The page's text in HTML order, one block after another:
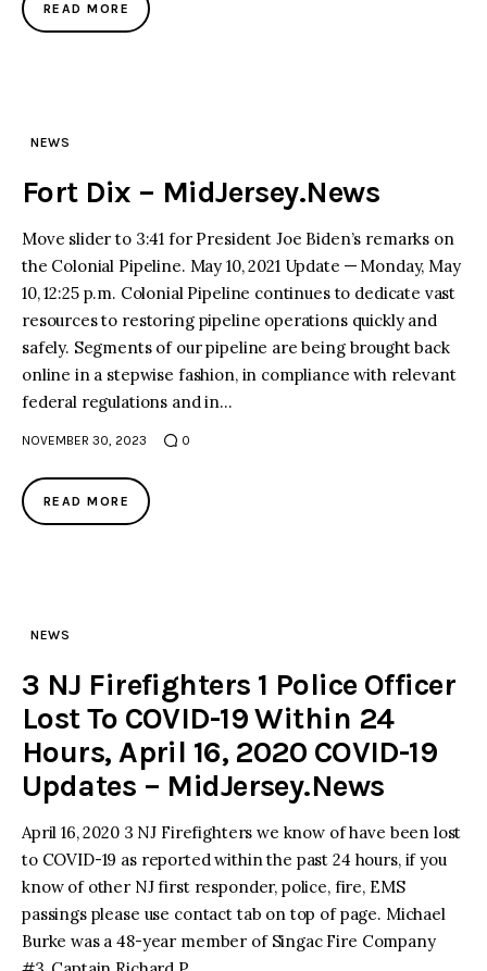
READ MORE
NEWS
Fort Dix – MidJersey.News
Move slider to 3:41 for President Joe Biden’s remarks on
the Colonial Pipeline. May 10, 2021 Update — Monday, May
10, 12:25 p.m. Colonial Pipeline continues to dedicate vast
resources to restoring pipeline operations quickly and
safely. Segments of our pipeline are being brought back
online in a stepwise fashion, in compliance with relevant
federal regulations and in…
NOVEMBER 30, 2023 0
READ MORE
NEWS
3 NJ Firefighters 1 Police Officer
Lost To COVID-19 Within 24
Hours, April 16, 2020 COVID-19
Updates – MidJersey.News
April 16, 2020 3 NJ Firefighters we know of have been lost
to COVID-19 as reported within the past 24 hours, if you
know of other NJ first responder, police, fire, EMS
passings please use contact tab on top of page. Michael
Burke was a 48-year member of Singac Fire Company